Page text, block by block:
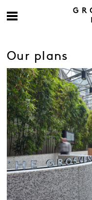
Our plans